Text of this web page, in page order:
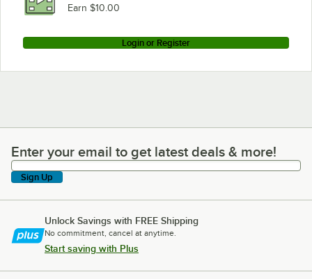
Earn $10.00
Login or Register
Enter your email to get latest deals & more!
Enter your email to get latest deals & more!
Sign Up
Unlock Savings with FREE Shipping
No commitment, cancel at anytime.
Start saving with Plus